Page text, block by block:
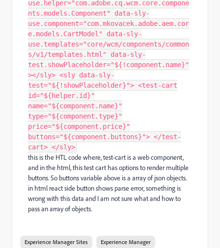
use.helper="com.adobe.cq.wcm.core.compone
nts.models.Component" data-sly-
use.component="com.mkovacek.adobe.aem.cor
e.models.CartModel" data-sly-
use.templates="core/wcm/components/common
s/v1/templates.html" data-sly-
test.showPlaceholder="${!component.name}"
></sly> <sly data-sly-
test="${!showPlaceholder}"> <test-cart
id="${helper.id}"
name="${component.name}"
type="${component.type}"
price="${component.price}"
buttons="${component.buttons}"> </test-
cart> </sly>
this is the HTL code where, test-cart is a web component,
and in the html, this test cart has options to render multiple
buttons. So buttons variable above is a array of json objects.
in html react side button shows parse error, something is
wrong with this data and I am not sure what and how to
pass an array of objects.
Experience Manager Sites Experience Manager